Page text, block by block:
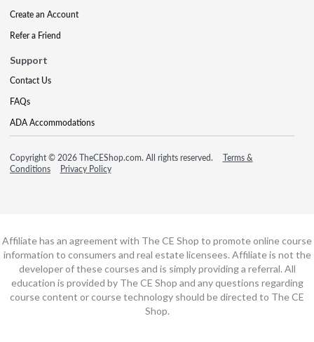
Create an Account
Refer a Friend
Support
Contact Us
FAQs
ADA Accommodations
Copyright © 2026 TheCEShop.com. All rights reserved.
Terms &
Conditions
Privacy Policy
Affiliate has an agreement with The CE Shop to promote online course
information to consumers and real estate licensees. Affiliate is not the
developer of these courses and is simply providing a referral. All
education is provided by The CE Shop and any questions regarding
course content or course technology should be directed to The CE
Shop.